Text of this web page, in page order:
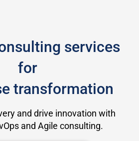
services
for
transformation
and drive innovation with
and Agile consulting.